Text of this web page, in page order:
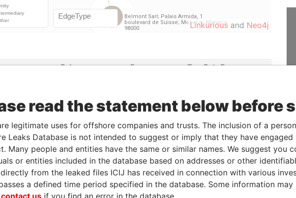
Linkurious and Neo4j
Role From To
Data From
Limited
Secretary 16-SEP-2014 -
Paradise Papers
Limited
Director 16-SEP-2014 - Paradise Papers
Status
Data From
(BVI) Limited
- Paradise Papers
read the statement below before
legitimate uses for offshore companies and trusts. The inclusion of a
Leaks Database is not intended to suggest or imply that they have
Many people and entities have the same or similar names. We suggest you
or entities included in the database based on addresses or other
from the leaked files ICIJ has received in connection with various
a defined time period specified in the database. Some information
contact us if you find an error in the database.